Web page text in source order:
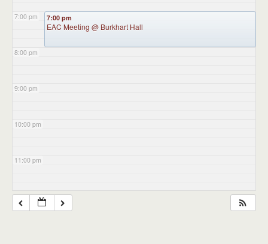
7:00 pm
8:00 pm
9:00 pm
10:00 pm
11:00 pm
7:00 pm
EAC Meeting @ Burkhart Hall